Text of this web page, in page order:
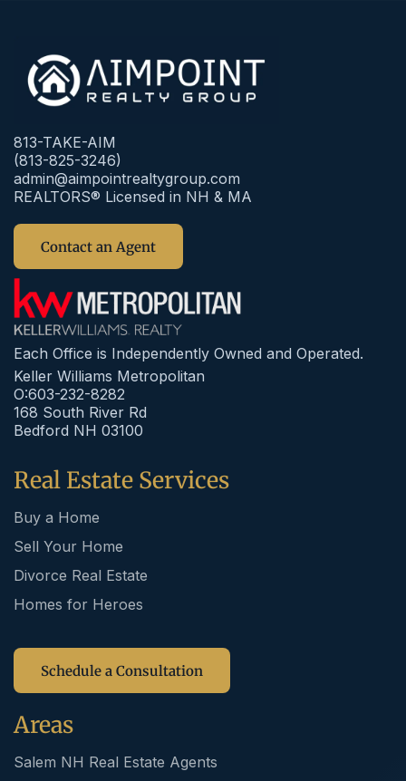
813-TAKE-AIM
(813-825-3246)
admin@aimpointrealtygroup.com
REALTORS® Licensed in NH & MA
Contact an Agent
Each Office is Independently Owned and Operated.
Keller Williams Metropolitan
O:603-232-8282
168 South River Rd
Bedford NH 03100
Real Estate Services
Buy a Home
Sell Your Home
Divorce Real Estate
Homes for Heroes
Schedule a Consultation
Areas
Salem NH Real Estate Agents